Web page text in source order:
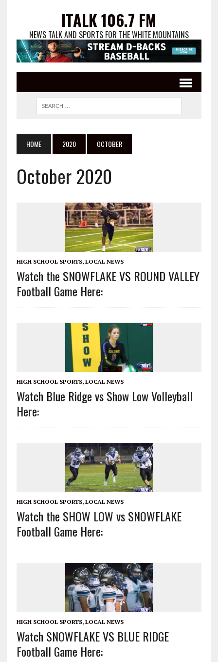
ITALK 106.7 FM
NEWS TALK AND SPORTS FOR THE WHITE MOUNTAINS
HOME 2020 OCTOBER
October 2020
HIGH SCHOOL SPORTS, LOCAL NEWS
Watch the SNOWFLAKE VS ROUND VALLEY
Football Game Here:
HIGH SCHOOL SPORTS, LOCAL NEWS
Watch Blue Ridge vs Show Low Volleyball
Here:
HIGH SCHOOL SPORTS, LOCAL NEWS
Watch the SHOW LOW vs SNOWFLAKE
Football Game Here:
HIGH SCHOOL SPORTS, LOCAL NEWS
Watch SNOWFLAKE VS BLUE RIDGE
Football Game Here: